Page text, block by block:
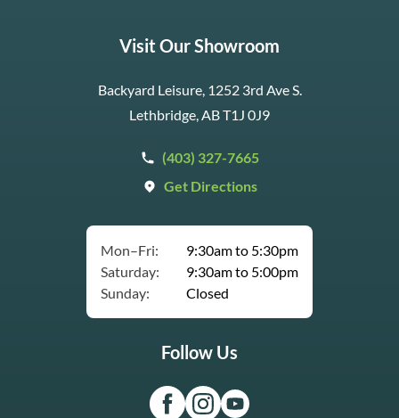
Visit Our Showroom
Backyard Leisure, 1252 3rd Ave S.
Lethbridge, AB T1J 0J9
(403) 327-7665
Get Directions
Mon–Fri:
9:30am to 5:30pm
Saturday:
9:30am to 5:00pm
Sunday:
Closed
Follow Us